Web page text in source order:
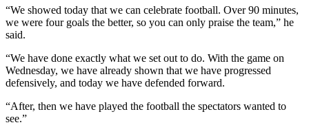
“We showed today that we can celebrate football. Over 90 minutes,
we were four goals the better, so you can only praise the team,” he
said.
“We have done exactly what we set out to do. With the game on
Wednesday, we have already shown that we have progressed
defensively, and today we have defended forward.
“After, then we have played the football the spectators wanted to
see.”